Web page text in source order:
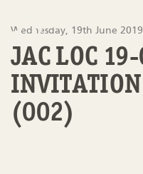
JAC
Wednesday, 19th June 2019
JAC LOC
(002)